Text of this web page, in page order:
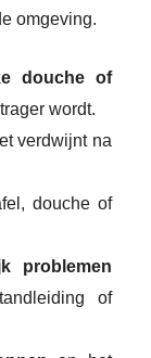
omgeving.
douche of
wordt.
verdwijnt na
douche of
problemen
of